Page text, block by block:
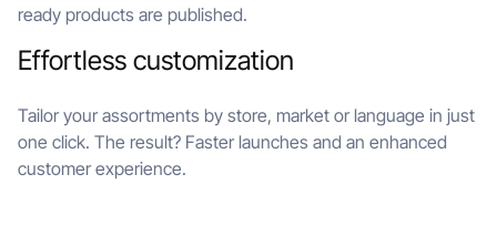
ready products are published.
Effortless customization
Tailor your assortments by store, market or language in just
one click. The result? Faster launches and an enhanced
customer experience.